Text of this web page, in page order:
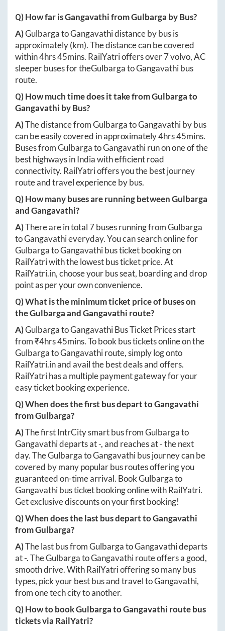
Q) How far isGangavathifromGulbarga by Bus?
A)GulbargatoGangavathidistance by bus is
approximately(km). The distance can be covered
within4hrs 45mins. RailYatri offers over7volvo, AC
sleeper buses for theGulbargatoGangavathibus
route.
Q) How much time does it take fromGulbargato
Gangavathi by Bus?
A)The distance fromGulbargatoGangavathiby bus
can be easily covered in approximately4hrs 45mins.
Buses fromGulbargatoGangavathirun on one of the
best highways in India with efficient road
connectivity. RailYatri offers you the best journey
route and travel experience by bus.
Q) How many buses are running betweenGulbarga
andGangavathi?
A)There are in total 7buses running fromGulbarga
toGangavathieveryday. You can search online for
GulbargatoGangavathibus ticket booking on
RailYatri with the lowest bus ticket price. At
RailYatri.in, choose your bus seat, boarding and drop
point as per your own convenience.
Q) What is the minimum ticket price of buses on
theGulbargaandGangavathi route?
A)GulbargatoGangavathiBus Ticket Prices start
from ₹4hrs 45mins. To book bus tickets online on the
GulbargatoGangavathiroute, simply log onto
RailYatri.inand avail the best deals and offers.
RailYatri has a multiple payment gateway for your
easy ticket booking experience.
Q) When does the first bus depart toGangavathi
fromGulbarga?
A)The first IntrCity smart bus fromGulbargato
Gangavathideparts at-, and reaches at-the next
day. TheGulbargatoGangavathibus journey can be
covered by many popular bus routes offering you
guaranteed on-time arrival. BookGulbargato
Gangavathibus ticket booking online with RailYatri.
Get exclusive discounts on your first booking!
Q) When does the last bus depart toGangavathi
fromGulbarga?
A)The last bus fromGulbargatoGangavathideparts
at-. TheGulbargatoGangavathiroute offers a good,
smooth drive. With RailYatri offering so many bus
types, pick your best bus and travel toGangavathi,
from one tech city to another.
Q) How to bookGulbargatoGangavathi route bus
tickets via RailYatri?